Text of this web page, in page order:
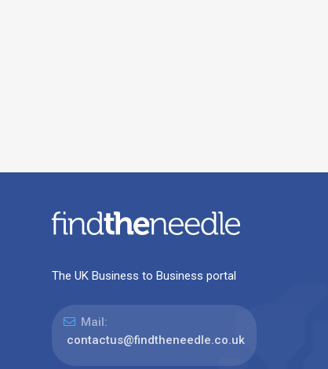
The UK Business to Business portal
Mail:
contactus@findtheneedle.co.uk